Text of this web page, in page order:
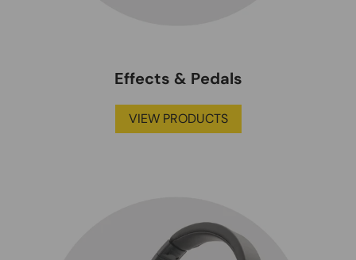
Effects & Pedals
VIEW PRODUCTS